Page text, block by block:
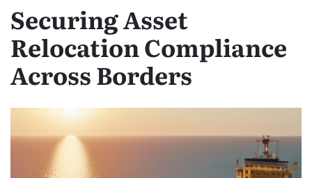
Securing Asset
Relocation Compliance
Across Borders